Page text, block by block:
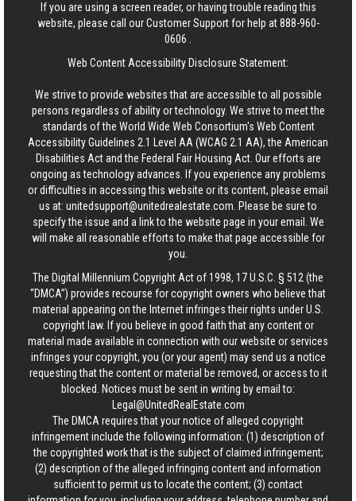
If you are using a screen reader, or having trouble reading this
website, please call our Customer Support for help at888-960-
0606
Web Content Accessibility Disclosure Statement:
We strive to provide websites that are accessible to all possible
persons regardless of ability or technology. We strive to meet the
standards of the World Wide Web Consortium's Web Content
Accessibility Guidelines 2.1 Level AA (WCAG 2.1 AA), the American
Disabilities Act and the Federal Fair Housing Act. Our efforts are
ongoing as technology advances. If you experience any problems
or difficulties in accessing this website or its content, please email
us at: unitedsupport@unitedrealestate.com . Please be sure to
specify the issue and a link to the website page in your email. We
will make all reasonable efforts to make that page accessible for
you.
The Digital Millennium Copyright Act of 1998, 17 U.S.C. § 512 (the
“DMCA”) provides recourse for copyright owners who believe that
material appearing on the Internet infringes their rights under U.S.
copyright law. If you believe in good faith that any content or
material made available in connection with our website or services
infringes your copyright, you (or your agent) may send us a notice
requesting that the content or material be removed, or access to it
blocked. Notices must be sent in writing by email to:
Legal@UnitedRealEstate.com
The DMCA requires that your notice of alleged copyright
infringement include the following information: (1) description of
the copyrighted work that is the subject of claimed infringement;
(2) description of the alleged infringing content and information
sufficient to permit us to locate the content; (3) contact